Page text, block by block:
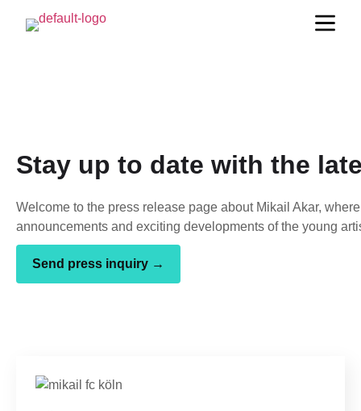
Stay up to date with the
Welcome to the press release page about Mikail Akar,
announcements and exciting developments of the young
Send press inquiry →